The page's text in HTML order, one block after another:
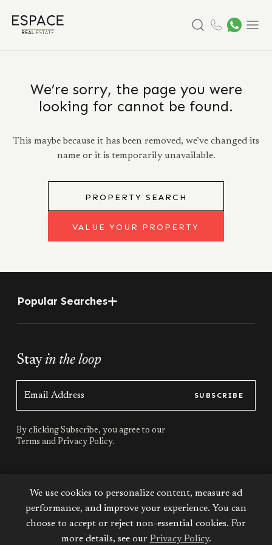
We’re sorry, the page you were
looking for cannot be found.
This maybe because it has been removed, we’ve changed its
name or it is temporarily unavailable.
PROPERTY SEARCH
VALUE YOUR PROPERTY
Popular Searches
Stayin the loop
SUBSCRIBE
By clicking Subscribe, you agree to our
Terms and Privacy Policy.
We use cookies to personalize content, measure ad
performance, and improve your experience. You can
choose to accept or reject non-essential cookies. For
more details, see our Privacy Policy.